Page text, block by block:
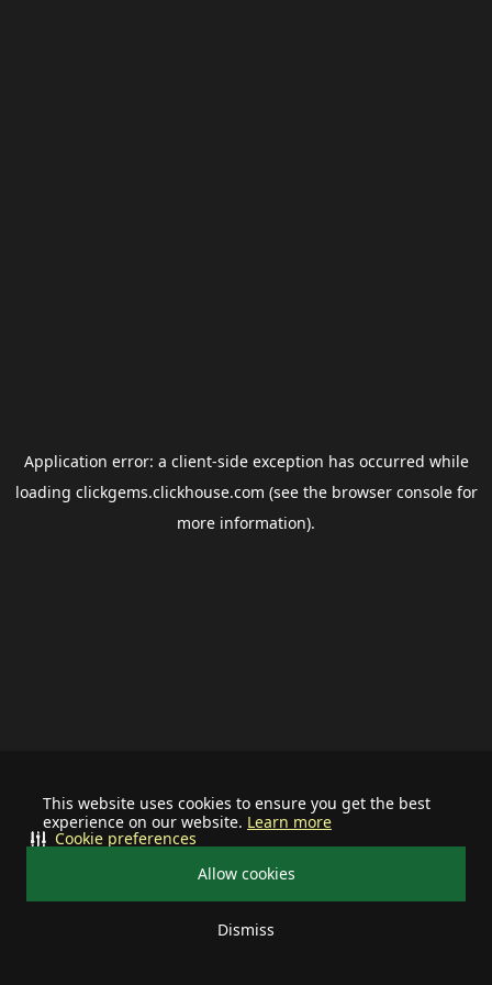
This website uses cookies to ensure you get the best
experience on our website. Learn more
Allow cookies
Dismiss
Cookie preferences
Application error: a client-side exception has occurred while
loading clickgems.clickhouse.com (see the browser consolefor
more information).